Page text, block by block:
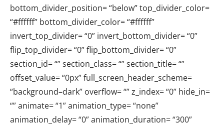
bottom_divider_position= “below” top_divider_color=
“#ffffff” bottom_divider_color= “#ffffff”
invert_top_divider= “0” invert_bottom_divider= “0”
flip_top_divider= “0” flip_bottom_divider= “0”
section_id= “” section_class= “” section_title= “”
offset_value= “0px” full_screen_header_scheme=
“background–dark” overflow= “” z_index= “0” hide_in=
“” animate= “1” animation_type= “none”
animation_delay= “0” animation_duration= “300”